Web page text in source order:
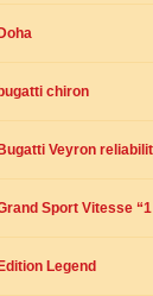
Doha
bugatti chiron
Bugatti Veyron
Sport Vitesse
Edition Legend